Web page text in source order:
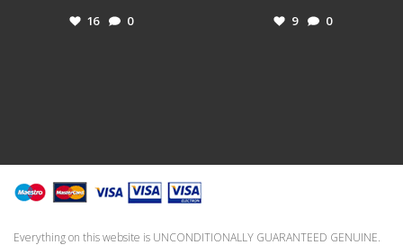
16 0 9 0
Everything on this website is UNCONDITIONALLY GUARANTEED GENUINE.